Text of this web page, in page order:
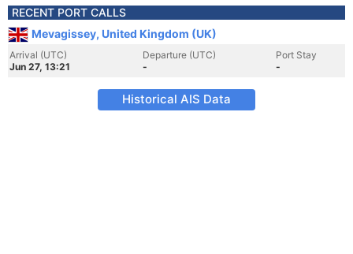
RECENT PORT CALLS
Mevagissey, United Kingdom (UK)
Arrival (UTC)
Jun 27, 13:21
Departure (UTC)
-
Port Stay
-
Historical AIS Data